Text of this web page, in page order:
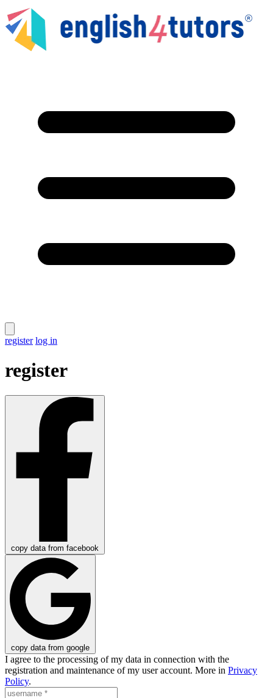
register log in
register
copy data from facebook
copy data from google
I agree to the processing of my data in connection with the
registration and maintenance of my user account. More in Privacy
Policy.